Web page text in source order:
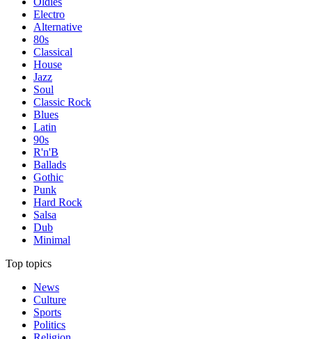
Electro
Alternative
80s
Classical
House
Jazz
Soul
Classic Rock
Blues
Latin
90s
R'n'B
Ballads
Gothic
Punk
Hard Rock
Salsa
Dub
Minimal
Top topics
News
Culture
Sports
Politics